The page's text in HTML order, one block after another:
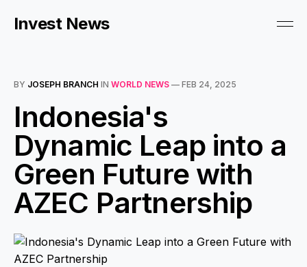
Invest News
BY JOSEPH BRANCH IN WORLD NEWS — FEB 24, 2025
Indonesia's
Dynamic Leap into a
Green Future with
AZEC Partnership